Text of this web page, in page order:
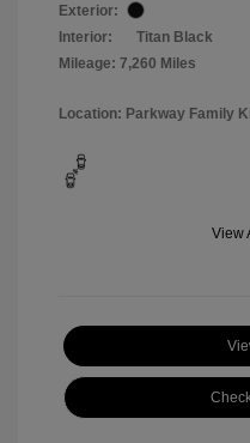
Exterior:
Interior:
Titan Black
Mileage: 7,260 Miles
Location: Parkway Family
View